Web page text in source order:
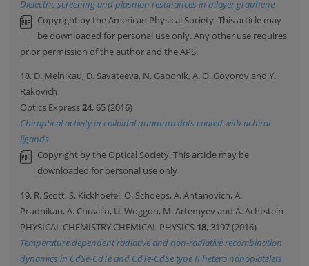
Dielectric screening and plasmon resonances in bilayer graphene
Copyright by the American Physical Society. This article may
be downloaded for personal use only. Any other use requires
prior permission of the author and the APS.
18. D. Melnikau, D. Savateeva, N. Gaponik, A. O. Govorov and Y.
Rakovich
Optics Express24, 65 (2016)
Chiroptical activity in colloidal quantum dots coated with achiral
ligands
Copyright by the Optical Society. This article may be
downloaded for personal use only
19. R. Scott, S. Kickhoefel, O. Schoeps, A. Antanovich, A.
Prudnikau, A. Chuvilin, U. Woggon, M. Artemyev and A. Achtstein
PHYSICAL CHEMISTRY CHEMICAL PHYSICS 18, 3197 (2016)
Temperature dependent radiative and non-radiative recombination
dynamics in CdSe-CdTe and CdTe-CdSe type II hetero nanoplatelets